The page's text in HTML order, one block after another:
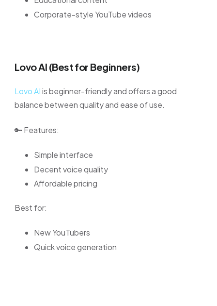
Corporate-style YouTube videos
Lovo AI (Best for Beginners)
Lovo AIis beginner-friendly and offers a good
balance between quality and ease of use.
🔑 Features:
Simple interface
Decent voice quality
Affordable pricing
Best for:
New YouTubers
Quick voice generation